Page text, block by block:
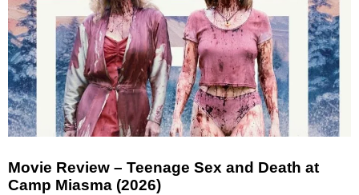
Movie Review – Teenage Sex and Death at
Camp Miasma (2026)